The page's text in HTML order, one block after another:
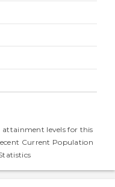
attainment levels for this
Current Population